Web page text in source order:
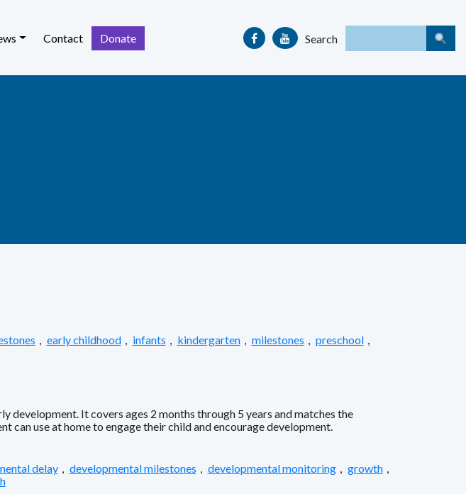
Contact Donate Search
, early childhood , infants , kindergarten , milestones , preschool ,
It covers ages 2 months through 5 years and matches the
use at home to engage their child and encourage development.
delay , developmental milestones , developmental monitoring , growth ,